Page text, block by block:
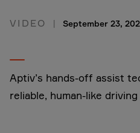
VIDEO September 23,
Aptiv’s hands-off assist
reliable, human-like